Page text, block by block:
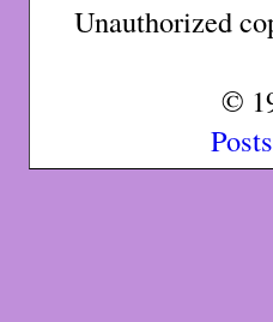
Unauthorized
©
Posts